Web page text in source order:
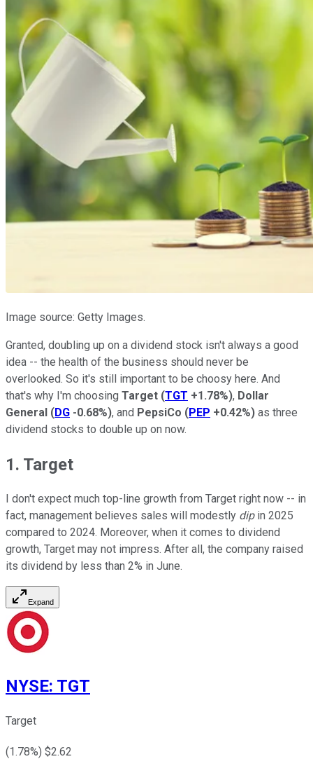
Image source: Getty Images.
Granted, doubling up on a dividend stock isn't always a good
idea -- the health of the business should never be
overlooked. So it's still important to be choosy here. And
that's why I'm choosing Target (TGT +1.78%), Dollar
General (DG -0.68%), and PepsiCo (PEP +0.42%) as three
dividend stocks to double up on now.
1. Target
I don't expect much top-line growth from Target right now -- in
fact, management believes sales will modestly dipin 2025
compared to 2024. Moreover, when it comes to dividend
growth, Target may not impress. After all, the company raised
its dividend by less than 2% in June.
Expand
NYSE: TGT
Target
(1.78%) $2.62